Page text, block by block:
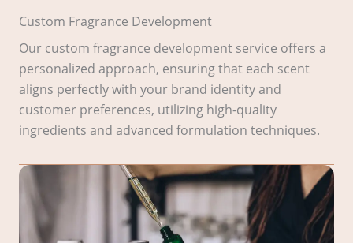
Custom Fragrance Development
Our custom fragrance development service offers a
personalized approach, ensuring that each scent
aligns perfectly with your brand identity and
customer preferences, utilizing high-quality
ingredients and advanced formulation techniques.